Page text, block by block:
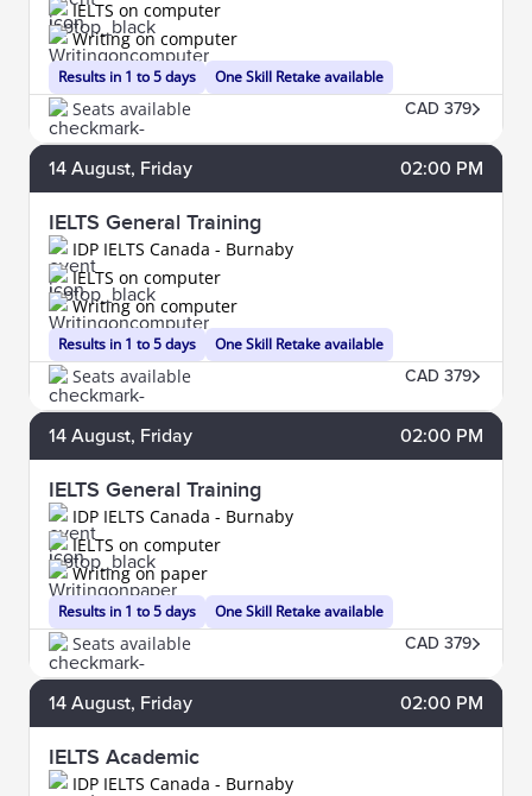
Results in 1 to 5 days
IELTS on computer
Writing on computer
One Skill Retake available
Seats available CAD 379
14 August, Friday 02:00 PM
IELTS General Training
IDP IELTS Canada - Burnaby
Results in 1 to 5 days
IELTS on computer
Writing on computer
One Skill Retake available
Seats available CAD 379
14 August, Friday 02:00 PM
IELTS General Training
IDP IELTS Canada - Burnaby
Results in 1 to 5 days
IELTS on computer
Writing on paper
One Skill Retake available
Seats available CAD 379
14 August, Friday 02:00 PM
IELTS Academic
IDP IELTS Canada - Burnaby